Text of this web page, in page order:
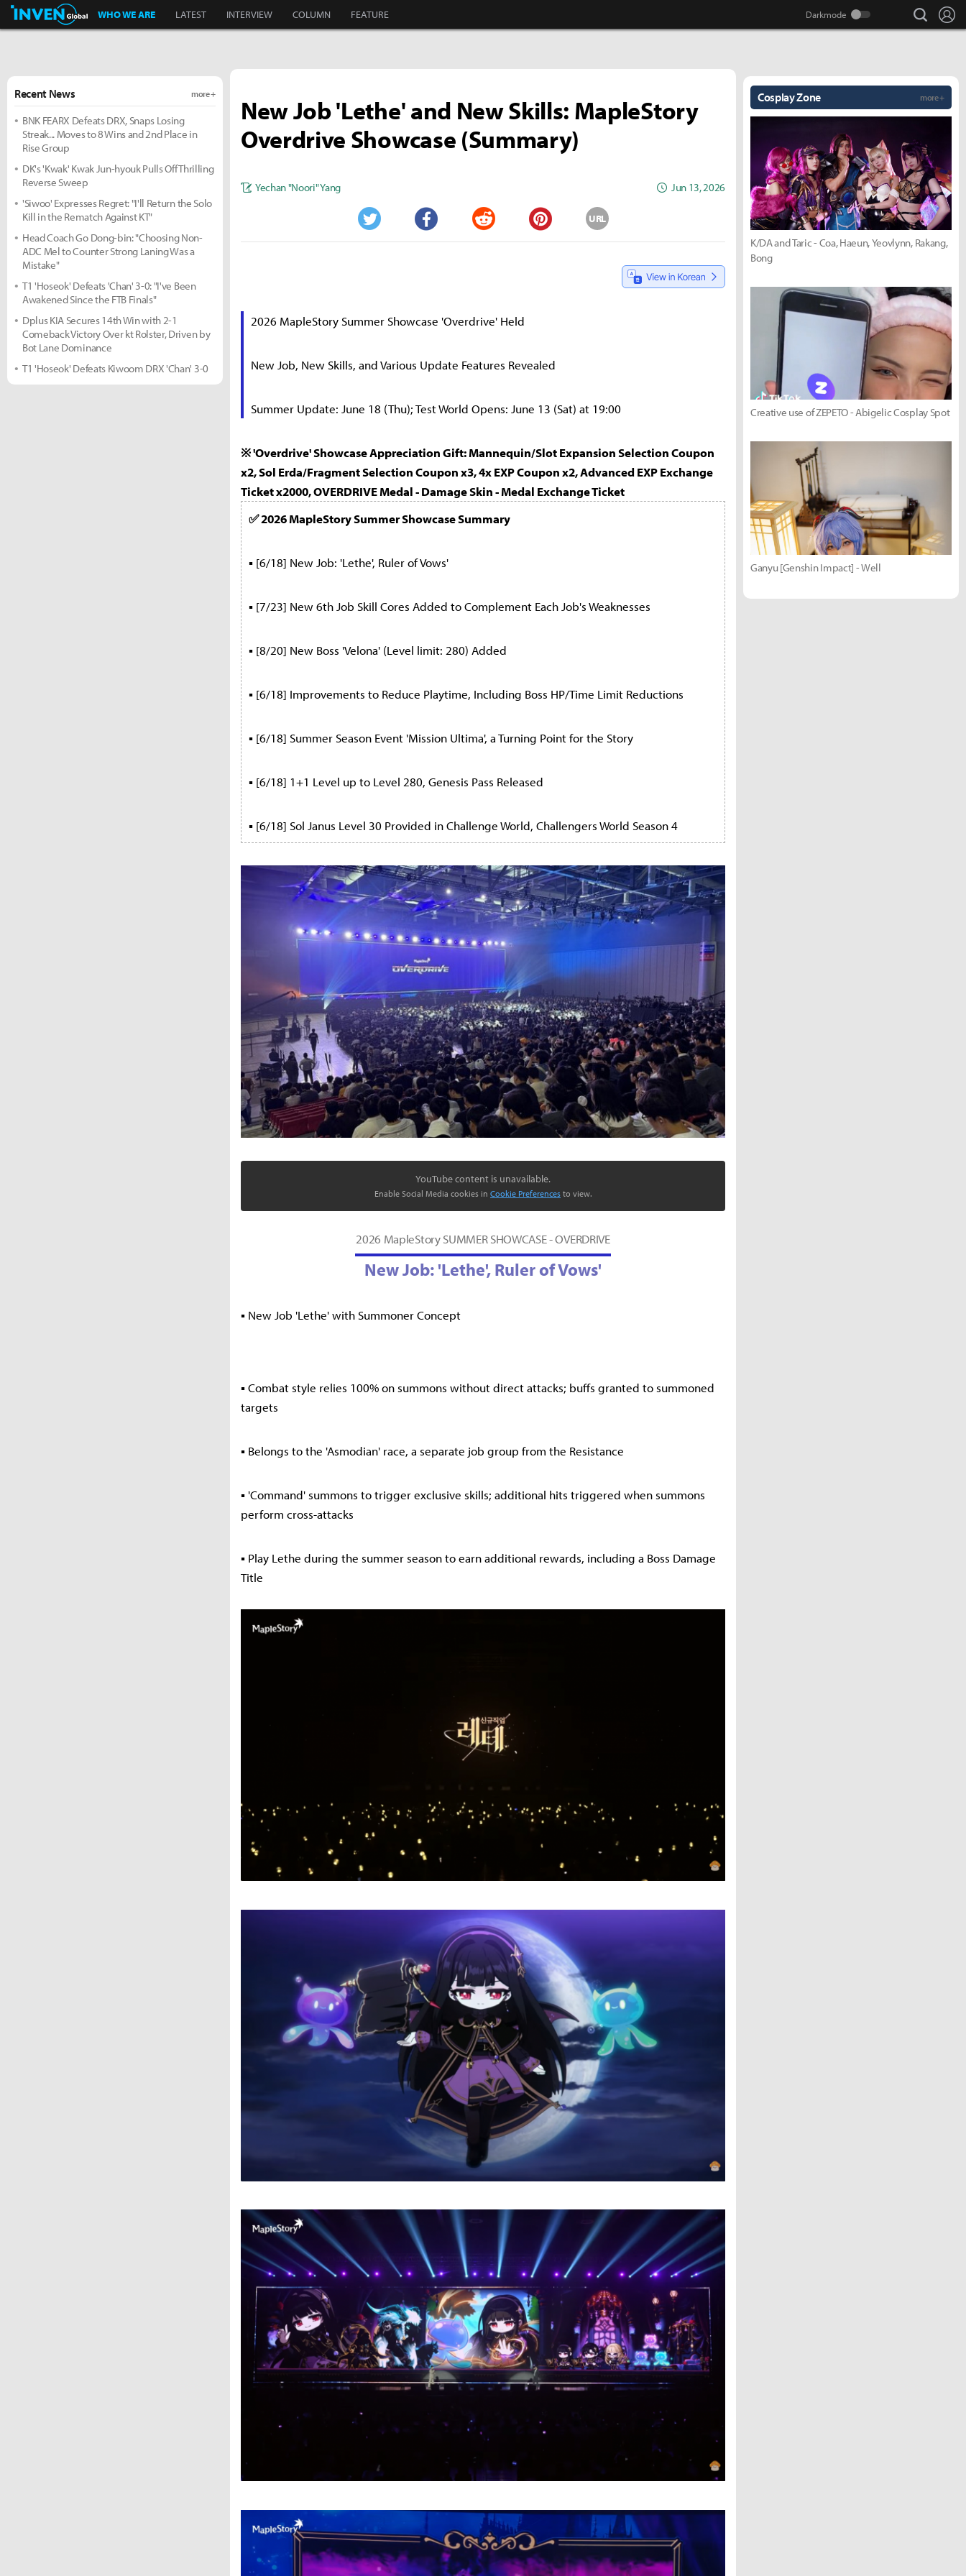
Inven Global
WHO WE ARE LATEST INTERVIEW COLUMN FEATURE search
New Job 'Lethe' and New Skills: MapleStory
Overdrive Showcase (Summary)
Yechan "Noori" Yang Jun 13, 2026
Twitter Facebook Reddit Pinterest
URL
2026 MapleStory Summer Showcase 'Overdrive' Held
New Job, New Skills, and Various Update Features Revealed
Summer Update: June 18 (Thu); Test World Opens: June 13 (Sat) at 19:00
※ 'Overdrive' Showcase Appreciation Gift: Mannequin/Slot Expansion Selection Coupon
x2, Sol Erda/Fragment Selection Coupon x3, 4x EXP Coupon x2, Advanced EXP Exchange
Ticket x2000, OVERDRIVE Medal - Damage Skin - Medal Exchange Ticket
✅ 2026 MapleStory Summer Showcase Summary
▪ [6/18] New Job: 'Lethe', Ruler of Vows'
▪ [7/23] New 6th Job Skill Cores Added to Complement Each Job's Weaknesses
▪ [8/20] New Boss 'Velona' (Level limit: 280) Added
▪ [6/18] Improvements to Reduce Playtime, Including Boss HP/Time Limit Reductions
▪ [6/18] Summer Season Event 'Mission Ultima', a Turning Point for the Story
▪ [6/18] 1+1 Level up to Level 280, Genesis Pass Released
▪ [6/18] Sol Janus Level 30 Provided in Challenge World, Challengers World Season 4
YouTube content is unavailable.
Enable Social Media cookies in Cookie Preferences to view.
2026 MapleStory SUMMER SHOWCASE - OVERDRIVE
New Job: 'Lethe', Ruler of Vows'
▪ New Job 'Lethe' with Summoner Concept
▪ Combat style relies 100% on summons without direct attacks; buffs granted to summoned
targets
▪ Belongs to the 'Asmodian' race, a separate job group from the Resistance
▪ 'Command' summons to trigger exclusive skills; additional hits triggered when summons
perform cross-attacks
▪ Play Lethe during the summer season to earn additional rewards, including a Boss Damage
Title
Recent News more +
BNK FEARX Defeats DRX, Snaps Losing
Streak... Moves to 8 Wins and 2nd Place in
Rise Group
DK's 'Kwak' Kwak Jun-hyouk Pulls Off Thrilling
Reverse Sweep
'Siwoo' Expresses Regret: "I'll Return the Solo
Kill in the Rematch Against KT"
Head Coach Go Dong-bin: "Choosing Non-
ADC Mel to Counter Strong Laning Was a
Mistake"
T1 'Hoseok' Defeats 'Chan' 3-0: "I've Been
Awakened Since the FTB Finals"
Dplus KIA Secures 14th Win with 2-1
Comeback Victory Over kt Rolster, Driven by
Bot Lane Dominance
T1 'Hoseok' Defeats Kiwoom DRX 'Chan' 3-0
Cosplay Zone more +
K/DA and Taric - Coa, Haeun, Yeovlynn, Rakang,
Bong
Creative use of ZEPETO - Abigelic Cosplay Spot
Ganyu [Genshin Impact] - Well